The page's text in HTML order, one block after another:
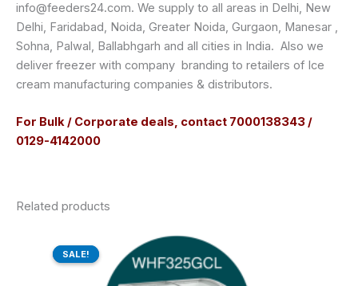
info@feeders24.com. We supply to all areas in Delhi, New
Delhi, Faridabad, Noida, Greater Noida, Gurgaon, Manesar ,
Sohna, Palwal, Ballabhgarh and all cities in India. Also we
deliver freezer with company branding to retailers of Ice
cream manufacturing companies & distributors.
For Bulk / Corporate deals, contact 7000138343 /
0129-4142000
Related products
SALE!
SALE!
Original
was:
₹50,540.00.
is:
₹38,226.00.